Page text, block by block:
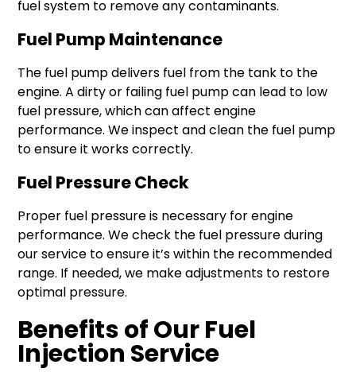
fuel system to remove any contaminants.
Fuel Pump Maintenance
The fuel pump delivers fuel from the tank to the
engine. A dirty or failing fuel pump can lead to low
fuel pressure, which can affect engine
performance. We inspect and clean the fuel pump
to ensure it works correctly.
Fuel Pressure Check
Proper fuel pressure is necessary for engine
performance. We check the fuel pressure during
our service to ensure it’s within the recommended
range. If needed, we make adjustments to restore
optimal pressure.
Benefits of Our Fuel
Injection Service